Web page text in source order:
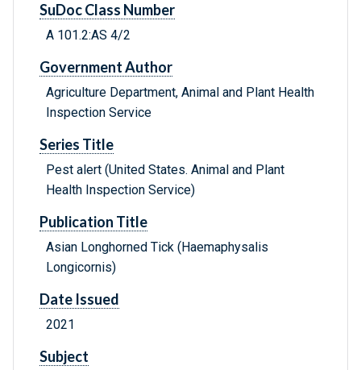
SuDoc Class Number
A 101.2:AS 4/2
Government Author
Agriculture Department, Animal and Plant Health
Inspection Service
Series Title
Pest alert (United States. Animal and Plant
Health Inspection Service)
Publication Title
Asian Longhorned Tick (Haemaphysalis
Longicornis)
Date Issued
2021
Subject